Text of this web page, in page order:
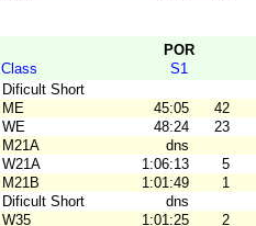
POR
Class S1
Dificult Short
ME 45:05 42
WE 48:24 23
M21A dns
W21A 1:06:13 5
M21B 1:01:49 1
Dificult Short dns
W35 1:01:25 2